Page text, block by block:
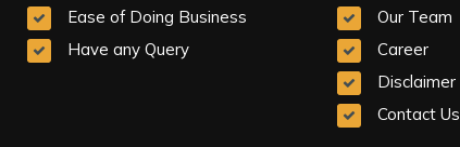
Ease of Doing Business
Have any Query
Our Team
Career
Disclaimer
Contact Us